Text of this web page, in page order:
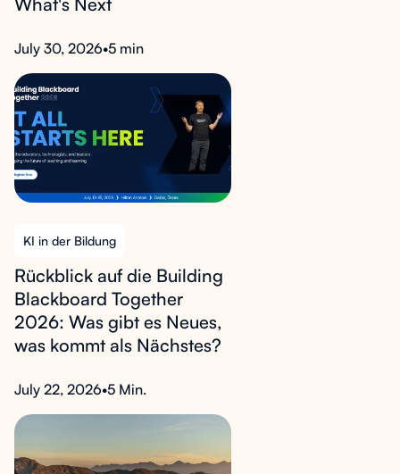
July 30, 2026•5 min
KI in der Bildung
Rückblick auf die Building
Blackboard Together
2026: Was gibt es Neues,
was kommt als Nächstes?
July 22, 2026•5 Min.